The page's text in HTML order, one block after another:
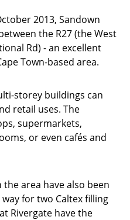
2013, Sandown
the R27 (the West
Rd) - an excellent
Town-based area.
storey buildings can
retail uses. The
supermarkets,
or even cafés and
area have also been
for two Caltex filling
Rivergate have the